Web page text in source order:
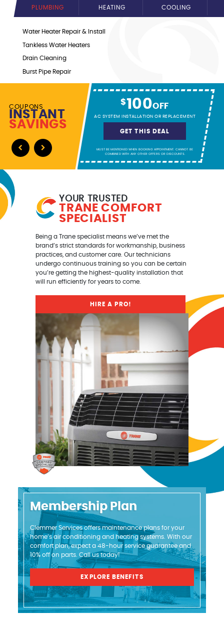
PLUMBING HEATING COOLING
Water Heater Repair & Install
Tankless Water Heaters
Drain Cleaning
Burst Pipe Repair
Water Line Repair & Install
Gas Line Repair & Install
Sewer Line Repairs
and more!
COUPONS
INSTANT
SAVINGS
PreviousNext
$100OFF
AC SYSTEM INSTALLATION OR REPLACEMENT
GET THIS DEAL
MUST BE MENTIONED WHEN BOOKING APPOINTMENT. CANNOT BE
COMBINED WITH ANY OTHER OFFERS OR DISCOUNTS.
YOUR TRUSTED
TRANE COMFORT
SPECIALIST
Being a Trane specialist means we’ve met the
brand’s strict standards for workmanship, business
practices, and customer care. Our technicians
undergo continuous training so you can be certain
you’re getting the highest-quality installation that
will run efficiently for years to come.
HIRE A PRO!
Membership Plan
Clemmer Services offers maintenance plans for your
home’s air conditioning and heating systems. With our
comfort plan, expect a 48-hour service guarantee and
10% off on parts. Call us today!
EXPLORE BENEFITS